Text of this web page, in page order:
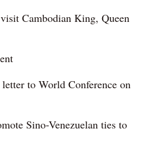
Cambodian King, Queen
to World Conference on
Sino-Venezuelan ties to